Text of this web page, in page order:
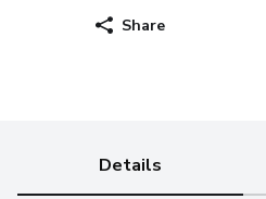
Share
Details